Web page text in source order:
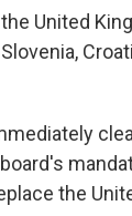
United
the